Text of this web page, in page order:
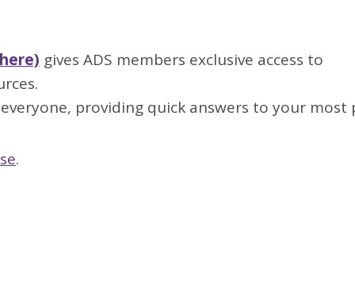
gives ADS members exclusive access to
providing quick answers to your most
.